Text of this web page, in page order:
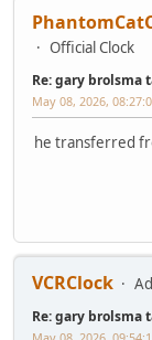
Official Clock
Re: gary brolsma
May 08, 2026,
he transferred
VCRClock
Re: gary brolsma